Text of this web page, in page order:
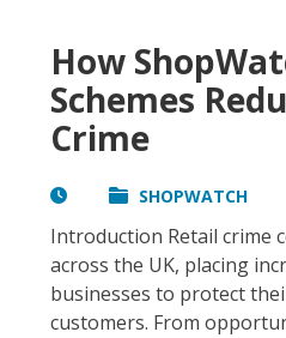
How
Schemes
Crime
SHOPWATCH
Introduction Retail crime
across the UK, placing
businesses to protect
customers. From